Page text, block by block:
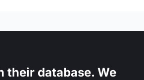
their database. We